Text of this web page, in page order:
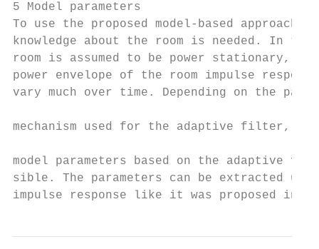
5 Model parameters
To use the proposed model-
knowledge about the room is needed. In
room is assumed to be power
power envelope of the room impulse
vary much over time. Depending
mechanism used for the adaptive
model parameters based on the
sible. The parameters can be
impulse response like it was